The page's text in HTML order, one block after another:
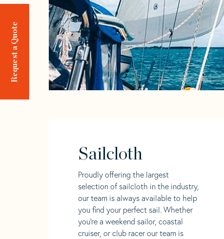
Request a Quote
Sailcloth
Proudly offering the largest
selection of sailcloth in the industry,
our team is always available to help
you find your perfect sail. Whether
you're a weekend sailor, coastal
cruiser, or club racer our team is